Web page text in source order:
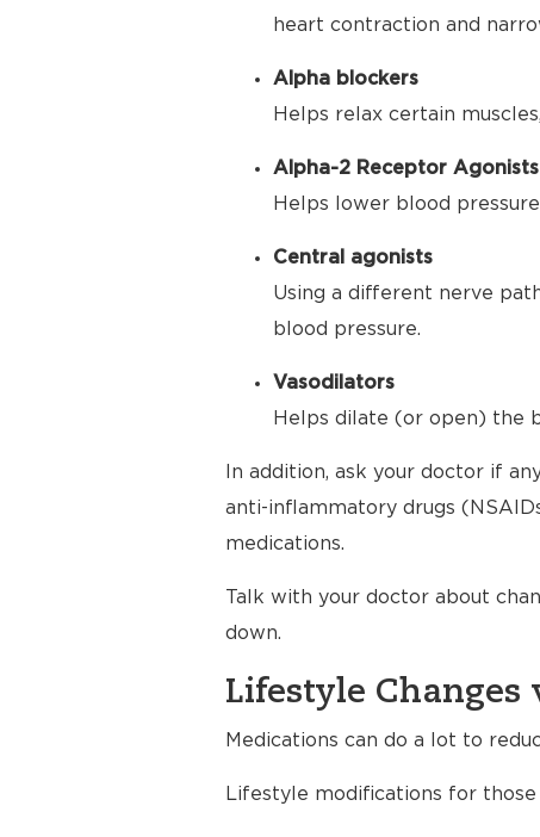
heart contraction and
Alpha blockers
Helps relax certain
Alpha-2 Receptor Agonists
Helps lower blood
Central agonists
Using a different nerve
blood pressure.
Vasodilators
Helps dilate (or open) the
In addition, ask your doctor if
anti-inflammatory drugs
medications.
Talk with your doctor about
down.
Lifestyle Changes
Medications can do a lot to
Lifestyle modifications for